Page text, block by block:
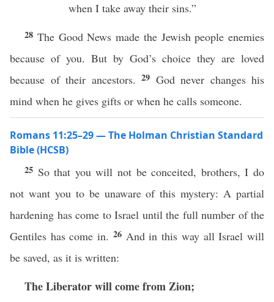
when I take away their sins.”
28 The Good News made the Jewish people enemies
because of you. But by God’s choice they are loved
because of their ancestors. 29 God never changes his
mind when he gives gifts or when he calls someone.
Romans 11:25–29 — The Holman Christian Standard
Bible (HCSB)
25 So that you will not be conceited, brothers, I do
not want you to be unaware of this mystery: A partial
hardening has come to Israel until the full number of the
Gentiles has come in. 26 And in this way all Israel will
be saved, as it is written:
The Liberator will come from Zion;